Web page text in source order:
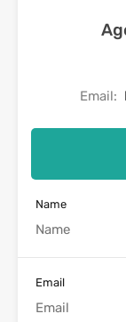
Email:
Name
Email